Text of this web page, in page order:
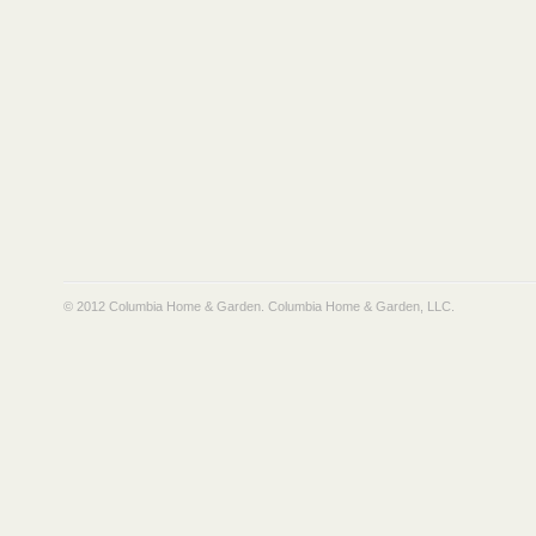
© 2012 Columbia Home & Garden. Columbia Home & Garden, LLC